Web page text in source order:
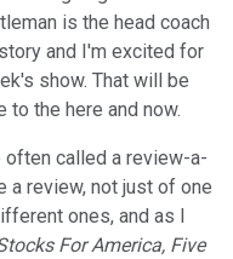
is the head coach
and I'm excited for
show. That will be
the here and now.
called a review-a-
a review, not just of one
ones, and as I
For America, Five